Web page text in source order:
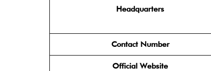
Headquarters
Contact Number
Official Website